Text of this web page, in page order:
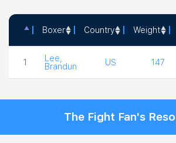
Boxer Country Weight
1
Lee,
Brandun
US 147
The Fight Fan's